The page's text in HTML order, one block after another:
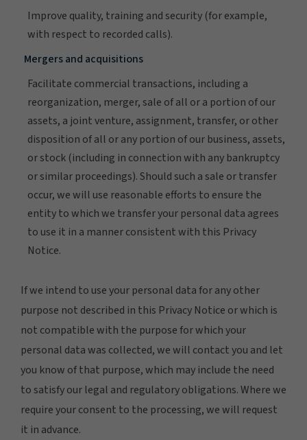
Improve quality, training and security (for example,
with respect to recorded calls).
Mergers and acquisitions
Facilitate commercial transactions, including a
reorganization, merger, sale of all or a portion of our
assets, a joint venture, assignment, transfer, or other
disposition of all or any portion of our business, assets,
or stock (including in connection with any bankruptcy
or similar proceedings). Should such a sale or transfer
occur, we will use reasonable efforts to ensure the
entity to which we transfer your personal data agrees
to use it in a manner consistent with this Privacy
Notice.
If we intend to use your personal data for any other
purpose not described in this Privacy Notice or which is
not compatible with the purpose for which your
personal data was collected, we will contact you and let
you know of that purpose, which may include the need
to satisfy our legal and regulatory obligations. Where we
require your consent to the processing, we will request
it in advance.